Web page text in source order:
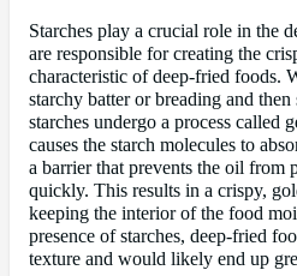
Starches play a crucial role in the
are responsible for creating the
characteristic of deep-fried foods.
starchy batter or breading and
starches undergo a process called
causes the starch molecules to
a barrier that prevents the oil from
quickly. This results in a crispy,
keeping the interior of the food
presence of starches, deep-fried
texture and would likely end up